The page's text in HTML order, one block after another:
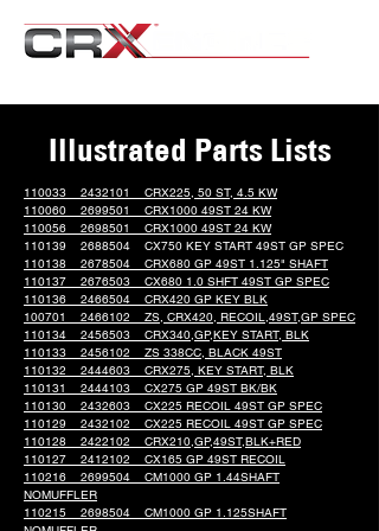
Illustrated Parts Lists
110033 2432101 CRX225, 50 ST, 4.5 KW
110060 2699501 CRX1000 49ST 24 KW
110056 2698501 CRX1000 49ST 24 KW
110139 2688504 CX750 KEY START 49ST GP SPEC
110138 2678504 CRX680 GP 49ST 1.125" SHAFT
110137 2676503 CX680 1.0 SHFT 49ST GP SPEC
110136 2466504 CRX420 GP KEY BLK
100701 2466102 ZS, CRX420, RECOIL,49ST,GP SPEC
110134 2456503 CRX340,GP,KEY START, BLK
110133 2456102 ZS 338CC, BLACK 49ST
110132 2444603 CRX275, KEY START, BLK
110131 2444103 CX275 GP 49ST BK/BK
110130 2432603 CX225 RECOIL 49ST GP SPEC
110129 2432102 CX225 RECOIL 49ST GP SPEC
110128 2422102 CRX210,GP,49ST,BLK+RED
110127 2412102 CX165 GP 49ST RECOIL
110216 2699504 CM1000 GP 1.44SHAFT
NOMUFFLER
110215 2698504 CM1000 GP 1.125SHAFT